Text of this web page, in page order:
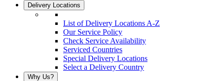
Delivery Locations
List of Delivery Locations A-Z
Our Service Policy
Check Service Availability
Serviced Countries
Special Delivery Locations
Select a Delivery Country
Why Us?